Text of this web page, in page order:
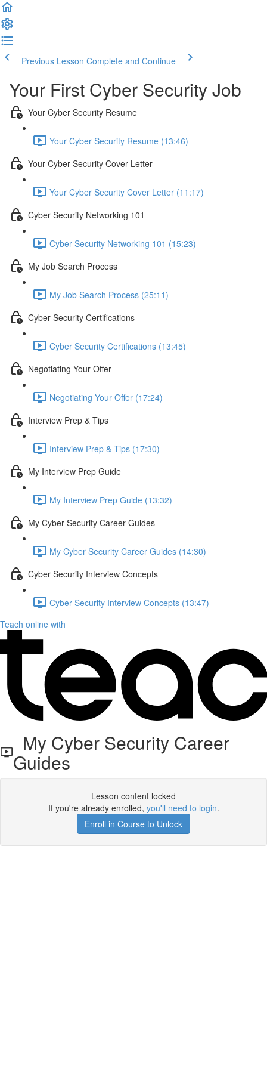
Previous Lesson Complete and Continue
Your First Cyber Security Job
Your Cyber Security Resume
Your Cyber Security Resume (13:46)
Your Cyber Security Cover Letter
Your Cyber Security Cover Letter (11:17)
Cyber Security Networking 101
Cyber Security Networking 101 (15:23)
My Job Search Process
My Job Search Process (25:11)
Cyber Security Certifications
Cyber Security Certifications (13:45)
Negotiating Your Offer
Negotiating Your Offer (17:24)
Interview Prep & Tips
Interview Prep & Tips (17:30)
My Interview Prep Guide
My Interview Prep Guide (13:32)
My Cyber Security Career Guides
My Cyber Security Career Guides (14:30)
Cyber Security Interview Concepts
Cyber Security Interview Concepts (13:47)
Teach online with
My Cyber Security Career
Guides
Lesson content locked
If you're already enrolled, you'll need to login.
Enroll in Course to Unlock